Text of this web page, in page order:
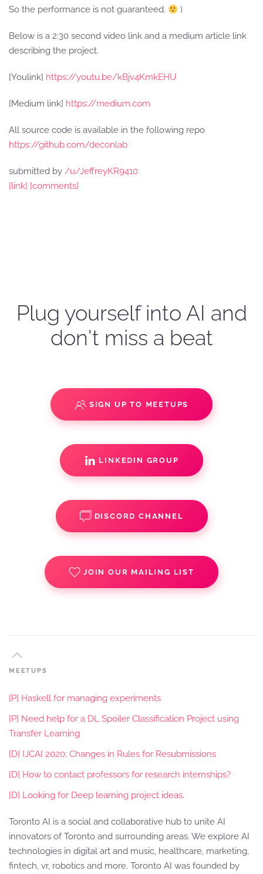
So the performance is not guaranteed.
)
Below is a 2:30 second video link and a medium article link
describing the project.
[Youlink] https://youtu.be/kBjv4KmkEHU
[Medium link] https://medium.com
All source code is available in the following repo
https://github.com/deconlab
submitted by /u/JeffreyKR9410
[link] [comments]
Plug yourself into AI and
don't miss a beat
SIGN UP TO MEETUPS
LINKEDIN GROUP
DISCORD CHANNEL
JOIN OUR MAILING LIST
MEETUPS
[P] Haskell for managing experiments
[P] Need help for a DL Spoiler Classification Project using
Transfer Learning
[D] IJCAI 2020: Changes in Rules for Resubmissions
[D] How to contact professors for research internships?
[D] Looking for Deep learning project ideas.
Toronto AI is a social and collaborative hub to unite AI
innovators of Toronto and surrounding areas. We explore AI
technologies in digital art and music, healthcare, marketing,
fintech, vr, robotics and more. Toronto AI was founded by